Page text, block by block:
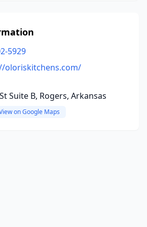
5929
oloriskitchens.com/
Suite B, Rogers, Arkansas
on Google Maps